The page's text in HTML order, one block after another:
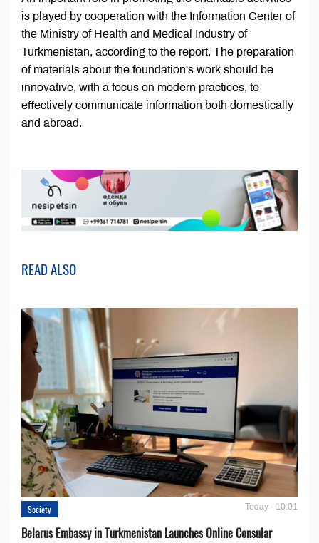
is played by cooperation with the Information Center of
the Ministry of Health and Medical Industry of
Turkmenistan, according to the report. The preparation
of materials about the foundation's work should be
innovative, with a focus on modern practices, to
effectively communicate information both domestically
and abroad.
READ ALSO
Society Today - 10:01
Belarus Embassy in Turkmenistan Launches Online Consular